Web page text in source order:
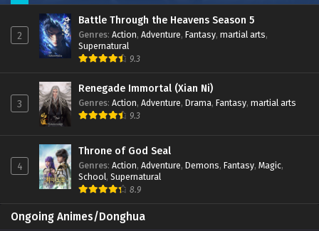
2
Battle Through the Heavens Season 5
Genres: Action, Adventure, Fantasy, martial arts,
Supernatural
9.3
3
Renegade Immortal (Xian Ni)
Genres: Action, Adventure, Drama, Fantasy, martial arts
9.3
4
Throne of God Seal
Genres: Action, Adventure, Demons, Fantasy, Magic,
School, Supernatural
8.9
Ongoing Animes/Donghua